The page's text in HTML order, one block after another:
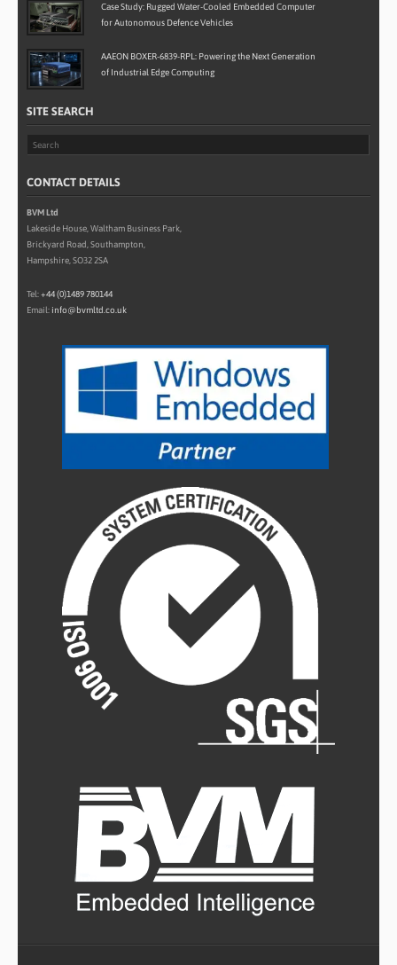
Case Study: Rugged Water-Cooled Embedded Computer
for Autonomous Defence Vehicles
AAEON BOXER-6839-RPL: Powering the Next Generation
of Industrial Edge Computing
SITE SEARCH
CONTACT DETAILS
BVM Ltd
Lakeside House, Waltham Business Park,
Brickyard Road, Southampton,
Hampshire, SO32 2SA
Tel:+44 (0)1489 780144
Email: info@bvmltd.co.uk